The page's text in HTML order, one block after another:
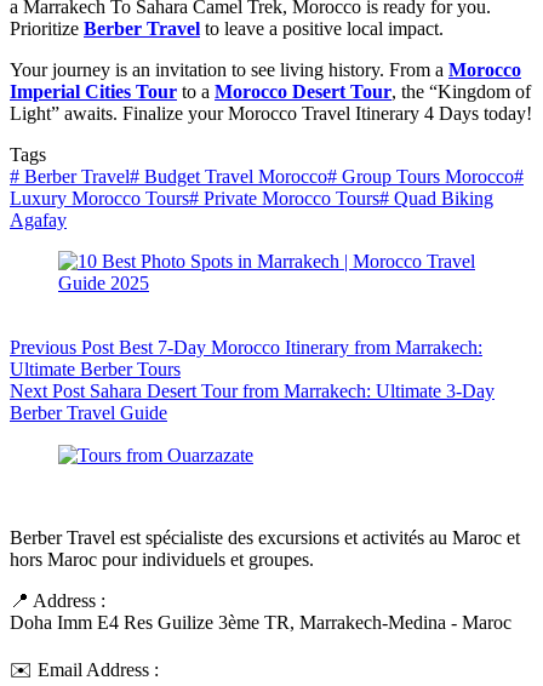
a Marrakech To Sahara Camel Trek, Morocco is ready for you.
Prioritize Berber Travel to leave a positive local impact.
Your journey is an invitation to see living history. From a Morocco
Imperial Cities Tour to a Morocco Desert Tour, the “Kingdom of
Light” awaits. Finalize your Morocco Travel Itinerary 4 Days today!
Tags
# Berber Travel# Budget Travel Morocco# Group Tours Morocco#
Luxury Morocco Tours# Private Morocco Tours# Quad Biking
Agafay
Previous Post Best 7-Day Morocco Itinerary from Marrakech:
Ultimate Berber Tours
Next Post Sahara Desert Tour from Marrakech: Ultimate 3-Day
Berber Travel Guide
Berber Travel est spécialiste des excursions et activités au Maroc et
hors Maroc pour individuels et groupes.
📍 Address :
Doha Imm E4 Res Guilize 3ème TR, Marrakech-Medina - Maroc
✉️ Email Address :